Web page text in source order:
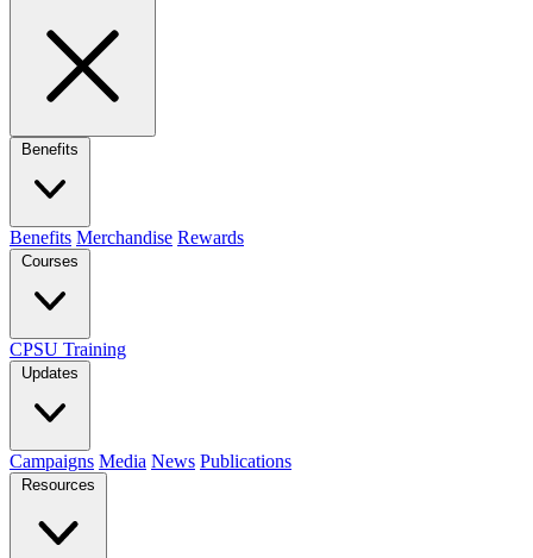
Benefits
Benefits Merchandise Rewards
Courses
CPSU Training
Updates
Campaigns Media News Publications
Resources